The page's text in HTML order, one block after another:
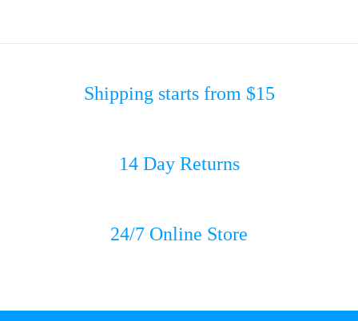
Shipping starts from $15
14 Day Returns
24/7 Online Store